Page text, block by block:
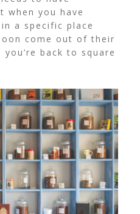
when you have
a specific place
come out of their
back to square